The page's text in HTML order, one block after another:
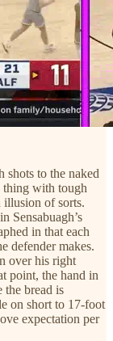
shots to the naked
thing with tough
illusion of sorts.
Sensabuagh’s
in that each
defender makes.
over his right
point, the hand in
the bread is
on short to 17-foot
expectation per